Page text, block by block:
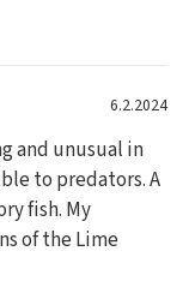
6.2.2024
and unusual in
to predators. A
fish. My
of the Lime